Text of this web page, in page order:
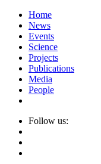
Home
News
Events
Science
Projects
Publications
Media
People
Follow us: